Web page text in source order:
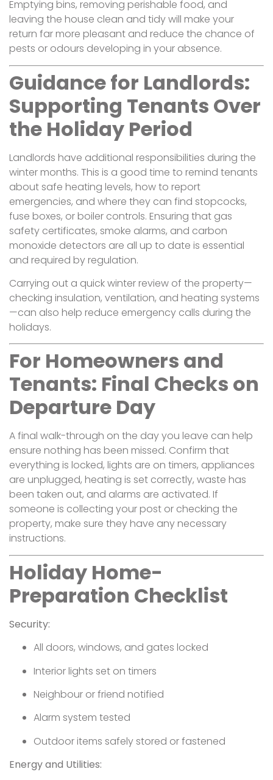
Emptying bins, removing perishable food, and
leaving the house clean and tidy will make your
return far more pleasant and reduce the chance of
pests or odours developing in your absence.
Guidance for Landlords:
Supporting Tenants Over
the Holiday Period
Landlords have additional responsibilities during the
winter months. This is a good time to remind tenants
about safe heating levels, how to report
emergencies, and where they can find stopcocks,
fuse boxes, or boiler controls. Ensuring that gas
safety certificates, smoke alarms, and carbon
monoxide detectors are all up to date is essential
and required by regulation.
Carrying out a quick winter review of the property—
checking insulation, ventilation, and heating systems
—can also help reduce emergency calls during the
holidays.
For Homeowners and
Tenants: Final Checks on
Departure Day
A final walk-through on the day you leave can help
ensure nothing has been missed. Confirm that
everything is locked, lights are on timers, appliances
are unplugged, heating is set correctly, waste has
been taken out, and alarms are activated. If
someone is collecting your post or checking the
property, make sure they have any necessary
instructions.
Holiday Home-
Preparation Checklist
Security:
All doors, windows, and gates locked
Interior lights set on timers
Neighbour or friend notified
Alarm system tested
Outdoor items safely stored or fastened
Energy and Utilities: